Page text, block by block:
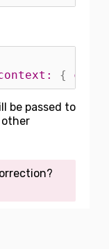
{
be passed to
other